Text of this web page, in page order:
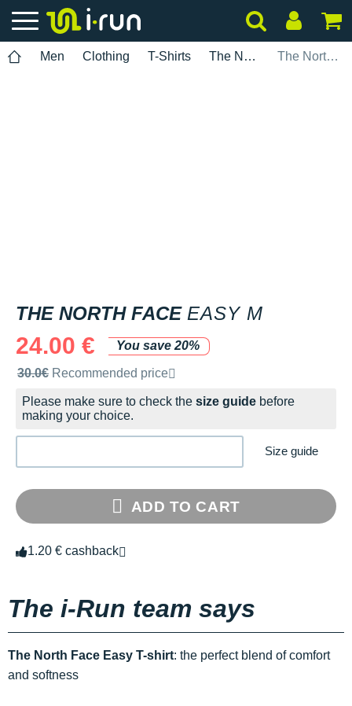
Men Clothing T-Shirts The North Face The North Face Easy M
THE NORTH FACE EASY M
24.00 €
You save 20%
Recommended retail price by the brand
30.0€ Recommended price
Please make sure to check the size guide before
making your choice.
Size guide
ADD TO CART
1.20 € cashback
The i-Run team says
The North Face Easy T-shirt: the perfect blend of comfort
and softness